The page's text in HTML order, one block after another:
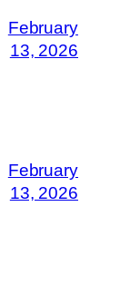
February
13, 2026
February
13, 2026